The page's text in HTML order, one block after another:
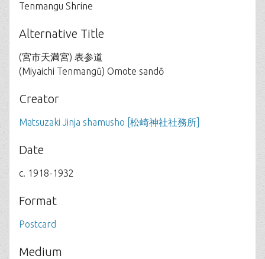
Tenmangu Shrine
Alternative Title
(宮市天満宮) 表参道
(Miyaichi Tenmangū) Omote sandō
Creator
Matsuzaki Jinja shamusho [松崎神社社務所]
Date
c. 1918-1932
Format
Postcard
Medium